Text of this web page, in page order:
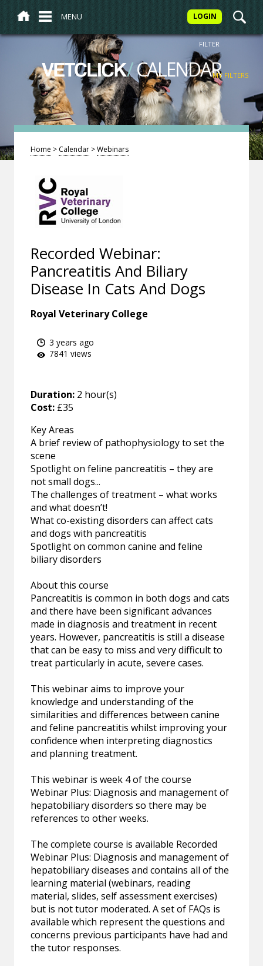
MENU LOGIN
VETCLICK/CALENDAR
FILTER
MY FILTERS
Home > Calendar >Webinars
Recorded Webinar:
Pancreatitis And Biliary
Disease In Cats And Dogs
Royal Veterinary College
3 years ago
7841 views
Duration: 2 hour(s)
Cost: £35
Key Areas
A brief review of pathophysiology to set the
scene
Spotlight on feline pancreatitis – they are
not small dogs...
The challenges of treatment – what works
and what doesn’t!
What co-existing disorders can affect cats
and dogs with pancreatitis
Spotlight on common canine and feline
biliary disorders
About this course
Pancreatitis is common in both dogs and cats
and there have been significant advances
made in diagnosis and treatment in recent
years. However, pancreatitis is still a disease
that can be easy to miss and very difficult to
treat particularly in acute, severe cases.
This webinar aims to improve your
knowledge and understanding of the
similarities and differences between canine
and feline pancreatitis whilst improving your
confidence when interpreting diagnostics
and planning treatment.
This webinar is week 4 of the course
Webinar Plus: Diagnosis and management of
hepatobiliary disorders so there may be
references to other weeks.
The complete course is available Recorded
Webinar Plus: Diagnosis and management of
hepatobiliary diseases and contains all of the
learning material (webinars, reading
material, slides, self assessment exercises)
but is not tutor moderated. A set of FAQs is
available which represent the questions and
concerns previous participants have had and
the tutor responses.